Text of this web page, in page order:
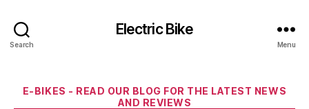
Search
Electric Bike
Menu
Categories
E-BIKES - READ OUR BLOG FOR THE LATEST NEWS
AND REVIEWS